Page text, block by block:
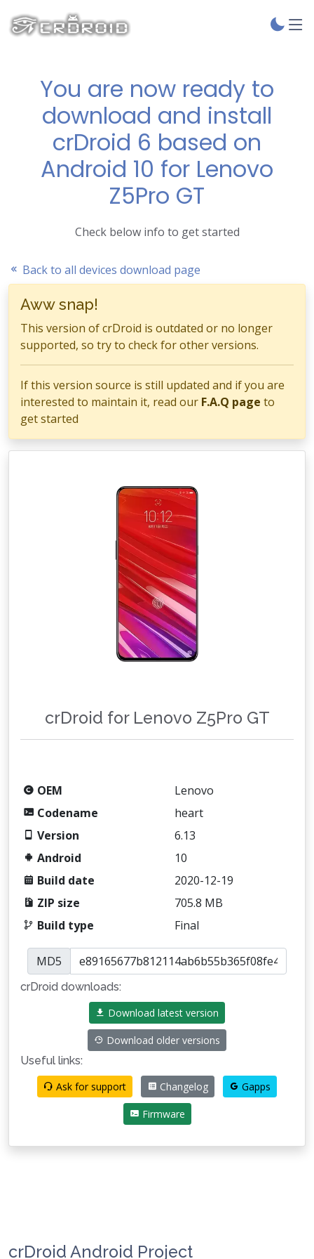
You are now ready to
download and install
crDroid 6 based on
Android 10 for Lenovo
Z5Pro GT
Check below info to get started
Back to all devices download page
Aww snap!
This version of crDroid is outdated or no longer
supported, so try to check for other versions.
If this version source is still updated and if you are
interested to maintain it, read our F.A.Q page to
get started
crDroid for Lenovo Z5Pro GT
OEM
Lenovo
Codename
heart
Version
6.13
Android
10
Build date
2020-12-19
ZIP size
705.8 MB
Build type
Final
MD5
crDroid downloads:
Download latest version
Download older versions
Useful links:
Ask for support
Changelog Gapps
Firmware
crDroid Android Project